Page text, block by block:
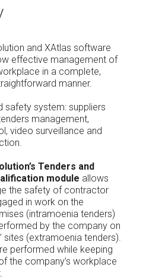
and XAtlas software
effective management of
in a complete,
manner.
safety system: suppliers
management,
video surveillance and
Tenders and
module allows
the safety of contractor
in work on the
(intramoenia tenders)
by the company on
sites (extramoenia tenders).
performed while keeping
the company’s workplace